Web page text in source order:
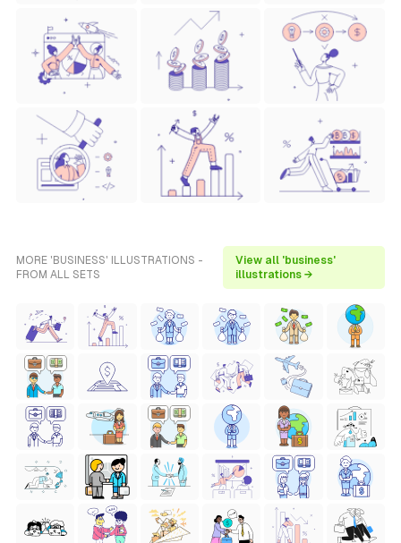
MORE 'BUSINESS' ILLUSTRATIONS -
FROM ALL SETS
View all 'business'
illustrations →